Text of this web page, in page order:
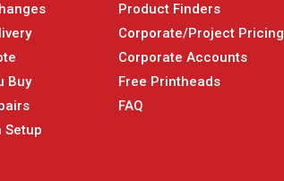
Buy
Setup
Product Finders
Corporate/Project Pricing
Corporate Accounts
Free Printheads
FAQ